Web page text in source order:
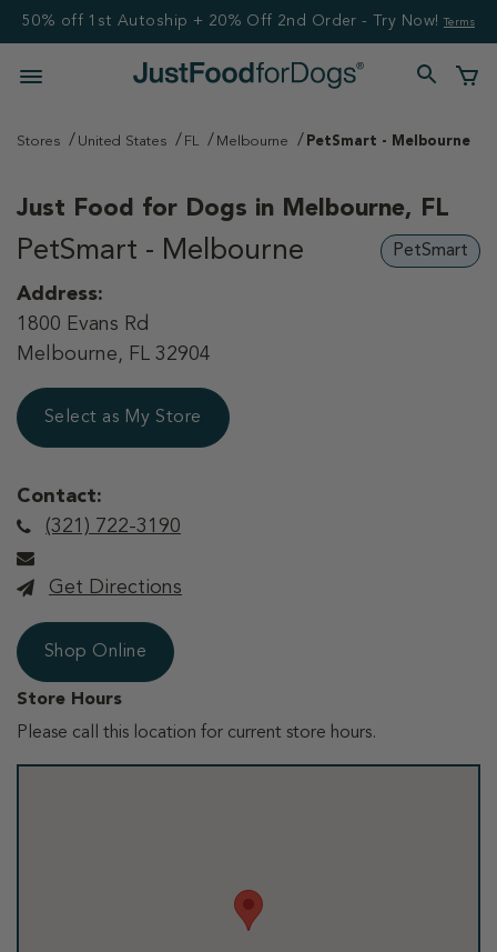
50% off 1st Autoship + 20% Off 2nd Order - Try Now! Terms
Stores United States FL Melbourne PetSmart - Melbourne
Just Food for Dogs in Melbourne, FL
PetSmart - Melbourne PetSmart
Address:
1800 Evans Rd
Melbourne, FL 32904
Select as My Store
Contact:
(321) 722-3190
Get Directions
Shop Online
Store Hours
Please call this location for current store hours.